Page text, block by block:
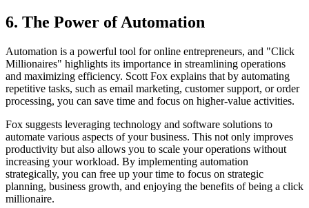
6. The Power of Automation
Automation is a powerful tool for online entrepreneurs, and "Click
Millionaires" highlights its importance in streamlining operations
and maximizing efficiency. Scott Fox explains that by automating
repetitive tasks, such as email marketing, customer support, or order
processing, you can save time and focus on higher-value activities.
Fox suggests leveraging technology and software solutions to
automate various aspects of your business. This not only improves
productivity but also allows you to scale your operations without
increasing your workload. By implementing automation
strategically, you can free up your time to focus on strategic
planning, business growth, and enjoying the benefits of being a click
millionaire.